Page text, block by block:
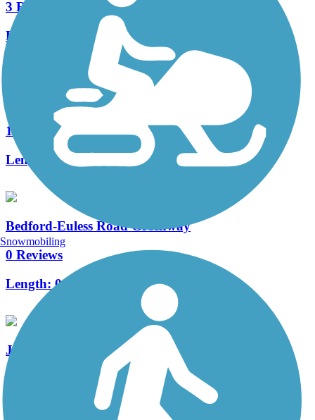
3 Reviews
Length:
North Electric Trail
1 Reviews
Length: 2 mi
Bedford-Euless Road Greenway
0 Reviews
Length:0.5 mi
JoAnn Johnson Trail
Snowmobiling